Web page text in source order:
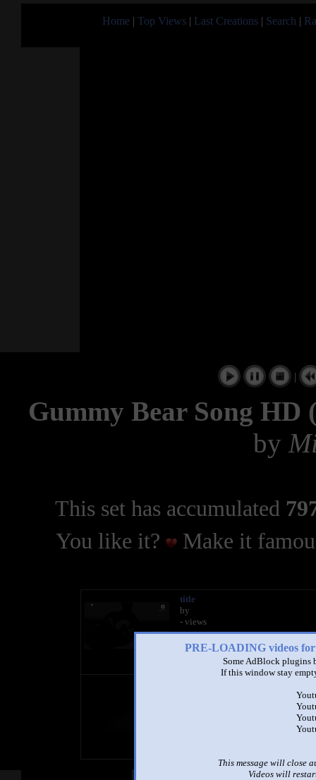
Home | Top Views | Last Creations | Search |
PRE-LOADING videos
Some AdBlock plugins
If this window stay
This message will close
Videos will
|
Gummy Bear Song HD
by
This set has accumulated
You like it?
Make it
title
by
- views